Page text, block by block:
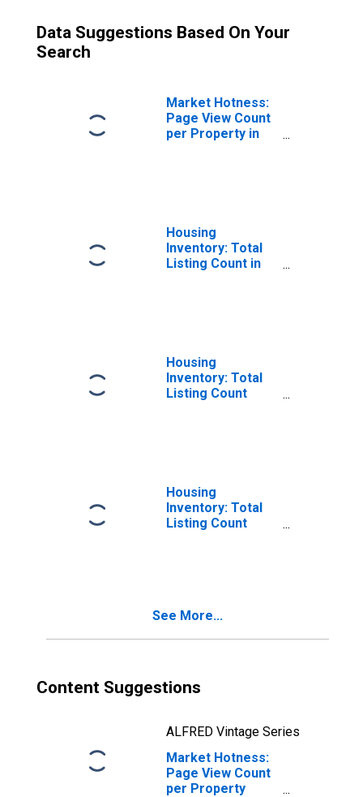
Data Suggestions Based On Your
Search
Market Hotness:
Page View Count
per Property in
Housing
Inventory: Total
Listing Count in
Housing
Inventory: Total
Listing Count
Housing
Inventory: Total
Listing Count
See More...
Content Suggestions
ALFRED Vintage Series
Market Hotness:
Page View Count
per Property